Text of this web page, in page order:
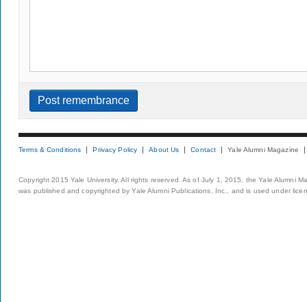
Terms & Conditions Privacy Policy About Us Contact Yale Alumni Magazine
Copyright 2015 Yale University. All rights reserved. As of July 1, 2015, the Yale Alumni
was published and copyrighted by Yale Alumni Publications, Inc., and is used under